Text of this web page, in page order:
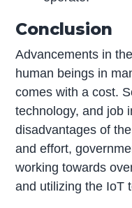
Conclusion
Advancements in
human beings in
comes with a cost.
technology, and job
disadvantages of
and effort,
working towards
and utilizing the IoT